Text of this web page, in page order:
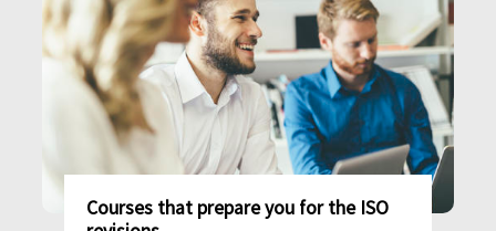
Courses that prepare you for the ISO